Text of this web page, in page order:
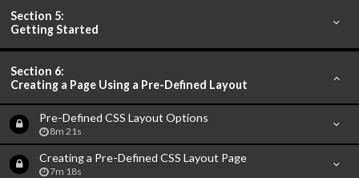
Section 5:
Getting Started
Section 6:
Creating a Page Using a Pre-Defined Layout
Pre-Defined CSS Layout Options
8m 21s
Creating a Pre-Defined CSS Layout Page
7m 18s